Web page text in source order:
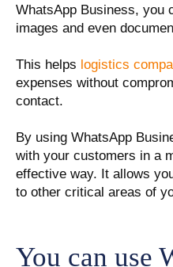
WhatsApp Business, you
images and even
This helps logistics
expenses without
contact.
By using WhatsApp
with your customers in a
effective way. It allows
to other critical areas of
You can use